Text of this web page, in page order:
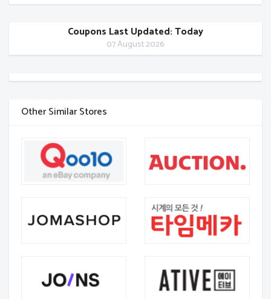
Coupons Last Updated: Today
07 August 2026
Other Similar Stores